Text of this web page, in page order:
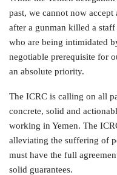
past, we cannot now
after a gunman killed a
who are being intimidated
negotiable prerequisite for
an absolute priority.
The ICRC is calling on all
concrete, solid and
working in Yemen. The
alleviating the suffering of
must have the full
solid guarantees.